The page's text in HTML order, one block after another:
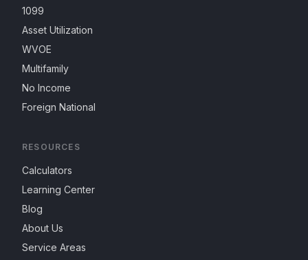
1099
Asset Utilization
WVOE
Multifamily
No Income
Foreign National
RESOURCES
Calculators
Learning Center
Blog
About Us
Service Areas